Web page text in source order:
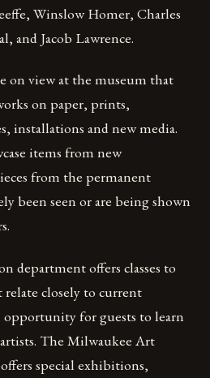
Winslow Homer, Charles
and Jacob Lawrence.
on view at the museum that
on paper, prints,
installations and new media.
items from new
from the permanent
been seen or are being shown
department offers classes to
closely to current
for guests to learn
The Milwaukee Art
special exhibitions,